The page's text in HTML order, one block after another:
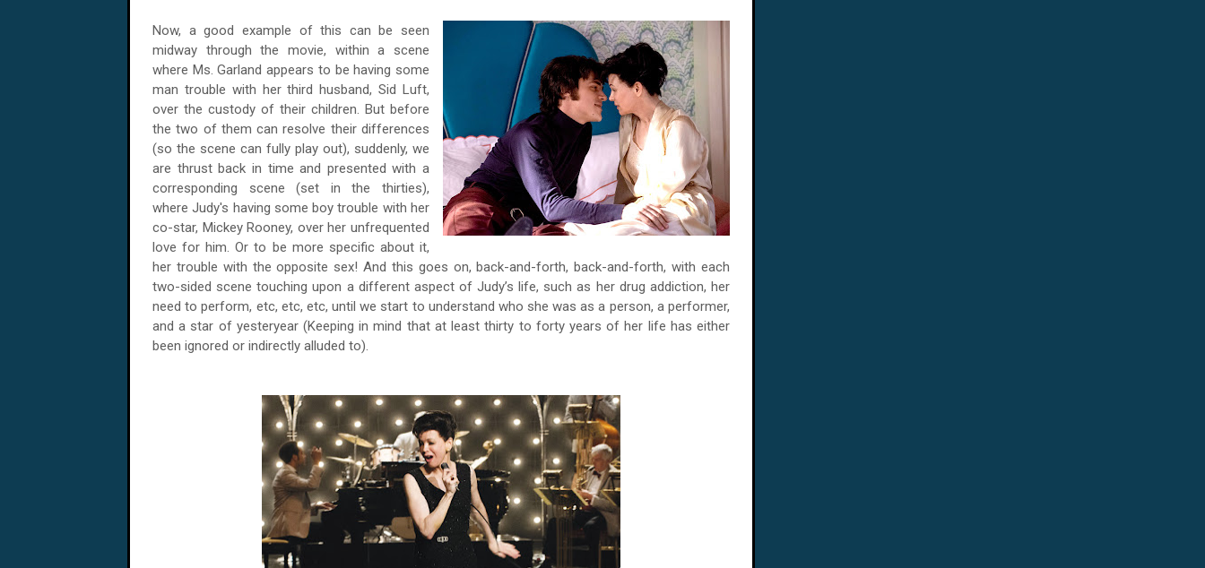
Now, a good example of this can be seen
midway through the movie, within a scene
where Ms. Garland appears to be having some
man trouble with her third husband, Sid Luft,
over the custody of their children. But before
the two of them can resolve their differences
(so the scene can fully play out), suddenly, we
are thrust back in time and presented with a
corresponding scene (set in the thirties),
where Judy's having some boy trouble with her
co-star, Mickey Rooney, over her unfrequented
love for him. Or to be more specific about it,
her trouble with the opposite sex! And this goes on, back-and-forth, back-and-forth, with each
two-sided scene touching upon a different aspect of Judy’s life, such as her drug addiction, her
need to perform, etc, etc, etc, until we start to understand who she was as a person, a performer,
and a star of yesteryear (Keeping in mind that at least thirty to forty years of her life has either
been ignored or indirectly alluded to).